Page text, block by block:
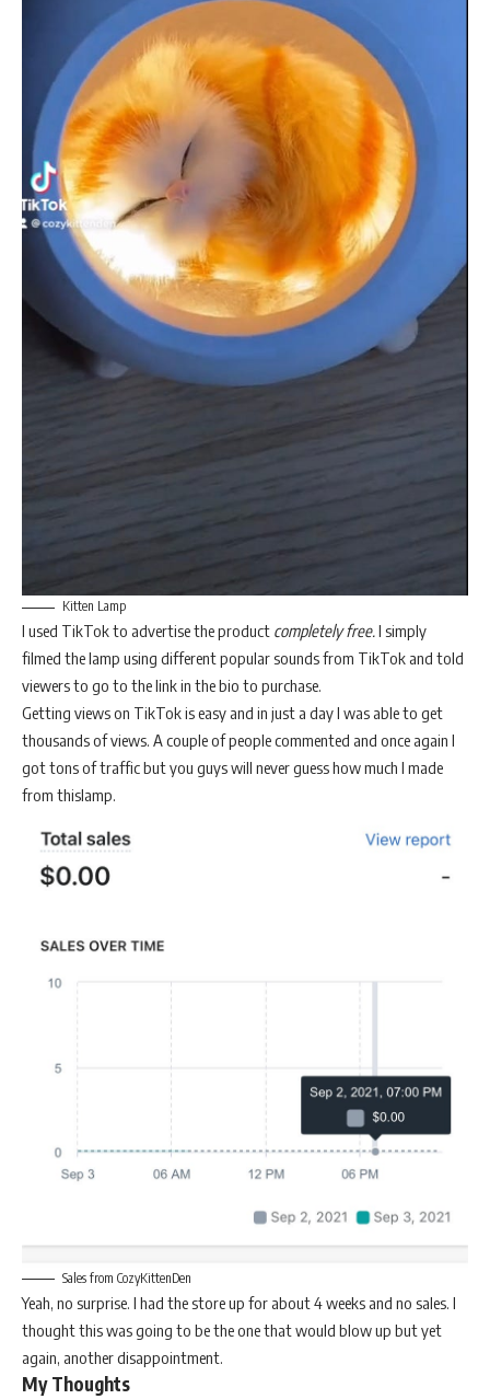
Kitten Lamp
I used TikTok to advertise the product completely free.I simply
filmed the lamp using different popular sounds from TikTok and told
viewers to go to the link in the bio to purchase.
Getting views on TikTok is easy and in just a day I was able to get
thousands of views. A couple of people commented and once again I
got tons of traffic but you guys will never guess how much I made
from thislamp.
Sales from CozyKittenDen
Yeah, no surprise. I had the store up for about 4 weeks and no sales. I
thought this was going to be the one that would blow up but yet
again, another disappointment.
My Thoughts